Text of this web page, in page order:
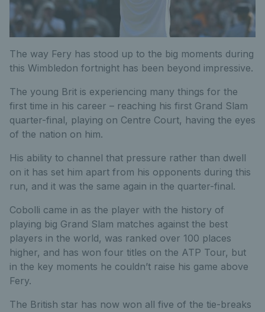
The way Fery has stood up to the big moments during
this Wimbledon fortnight has been beyond impressive.
The young Brit is experiencing many things for the
first time in his career – reaching his first Grand Slam
quarter-final, playing on Centre Court, having the eyes
of the nation on him.
His ability to channel that pressure rather than dwell
on it has set him apart from his opponents during this
run, and it was the same again in the quarter-final.
Cobolli came in as the player with the history of
playing big Grand Slam matches against the best
players in the world, was ranked over 100 places
higher, and has won four titles on the ATP Tour, but
in the key moments he couldn’t raise his game above
Fery.
The British star has now won all five of the tie-breaks